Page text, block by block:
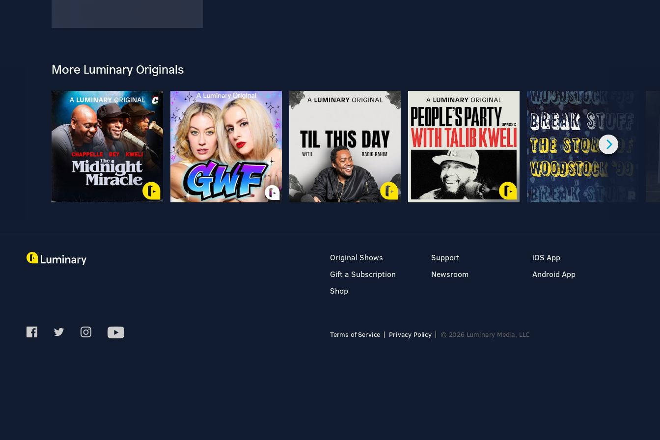
More Luminary Originals
Original Shows
Gift a Subscription
Shop
Support
Newsroom
iOS App
Android App
Terms of Service Privacy Policy © 2026 Luminary Media, LLC